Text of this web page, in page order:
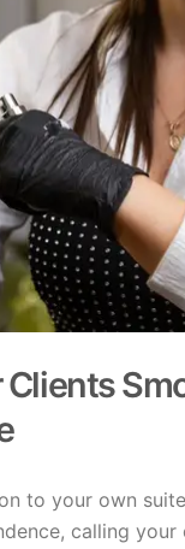
to your own
calling